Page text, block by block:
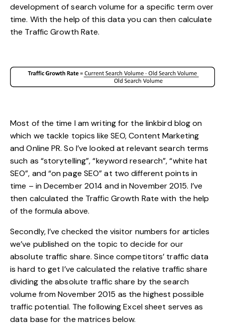
development of search volume for a specific term over
time. With the help of this data you can then calculate
the Traffic Growth Rate.
Most of the time I am writing for the linkbird blog on
which we tackle topics like SEO, Content Marketing
and Online PR. So I’ve looked at relevant search terms
such as “storytelling”, “keyword research”, “white hat
SEO”, and “on page SEO” at two different points in
time – in December 2014 and in November 2015. I’ve
then calculated the Traffic Growth Rate with the help
of the formula above.
Secondly, I’ve checked the visitor numbers for articles
we’ve published on the topic to decide for our
absolute traffic share. Since competitors’ traffic data
is hard to get I’ve calculated the relative traffic share
dividing the absolute traffic share by the search
volume from November 2015 as the highest possible
traffic potential. The following Excel sheet serves as
data base for the matrices below.